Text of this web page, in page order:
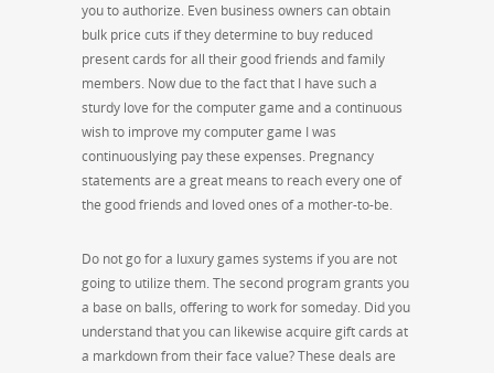
you to authorize. Even business owners can obtain
bulk price cuts if they determine to buy reduced
present cards for all their good friends and family
members. Now due to the fact that I have such a
sturdy love for the computer game and a continuous
wish to improve my computer game I was
continuouslying pay these expenses. Pregnancy
statements are a great means to reach every one of
the good friends and loved ones of a mother-to-be.
Do not go for a luxury games systems if you are not
going to utilize them. The second program grants you
a base on balls, offering to work for someday. Did you
understand that you can likewise acquire gift cards at
a markdown from their face value? These deals are